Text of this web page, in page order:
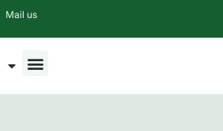
Mail us